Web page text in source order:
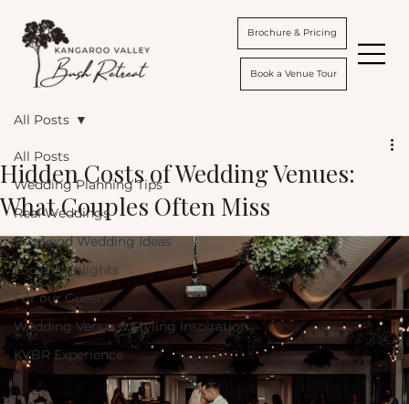
Brochure & Pricing
Book a Venue Tour
All Posts
Wedding Planning Tips
Real Weddings
Weekend Wedding Ideas
Local Highlights
For our Guests
Wedding Venue & Styling Inspiration
KVBR Experience
All Posts
Hidden Costs of Wedding Venues:
What Couples Often Miss